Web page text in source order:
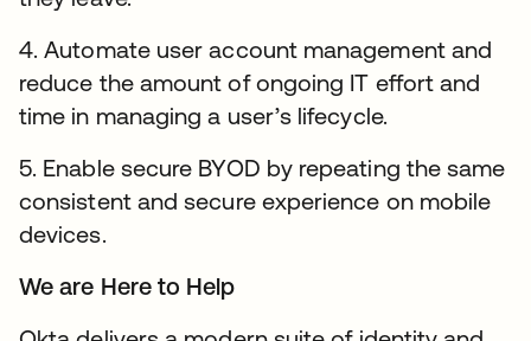
4. Automate user account management and
reduce the amount of ongoing IT effort and
time in managing a user’s lifecycle.
5. Enable secure BYOD by repeating the same
consistent and secure experience on mobile
devices.
We are Here to Help